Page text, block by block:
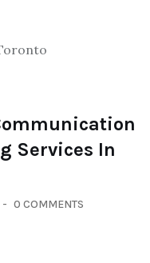
Services In
0 COMMENTS